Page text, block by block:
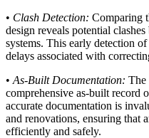
• Clash Detection: Comparing
design reveals potential
systems. This early detection
delays associated with
• As-Built Documentation: The
comprehensive as-built record
accurate documentation is
and renovations, ensuring that
efficiently and safely.